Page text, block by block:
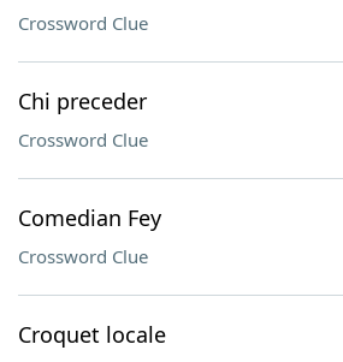
Crossword Clue
Chi preceder
Crossword Clue
Comedian Fey
Crossword Clue
Croquet locale